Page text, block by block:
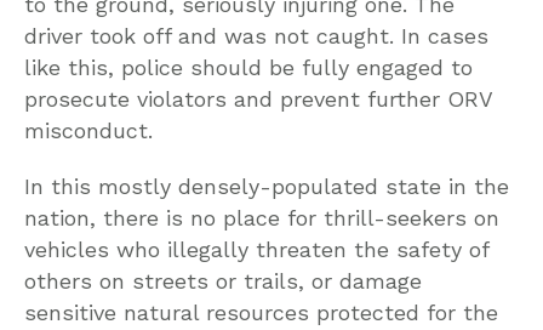
driver took off and was not caught. In cases
like this, police should be fully engaged to
prosecute violators and prevent further ORV
misconduct.
In this mostly densely-populated state in the
nation, there is no place for thrill-seekers on
vehicles who illegally threaten the safety of
others on streets or trails, or damage
sensitive natural resources protected for the